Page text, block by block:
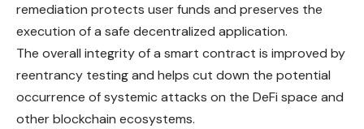
remediation protects user funds and preserves the
execution of a safe decentralized application.
The overall integrity of a smart contract is improved by
reentrancy testing and helps cut down the potential
occurrence of systemic attacks on the DeFi space and
other blockchain ecosystems.